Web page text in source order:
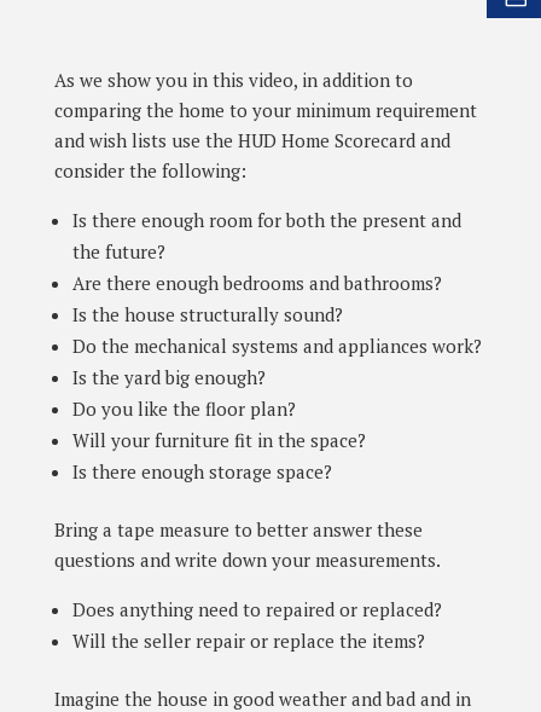
As we show you in this video, in addition to
comparing the home to your minimum requirement
and wish lists use the HUD Home Scorecard and
consider the following:
Is there enough room for both the present and
the future?
Are there enough bedrooms and bathrooms?
Is the house structurally sound?
Do the mechanical systems and appliances work?
Is the yard big enough?
Do you like the floor plan?
Will your furniture fit in the space?
Is there enough storage space?
Bring a tape measure to better answer these
questions and write down your measurements.
Does anything need to repaired or replaced?
Will the seller repair or replace the items?
Imagine the house in good weather and bad and in